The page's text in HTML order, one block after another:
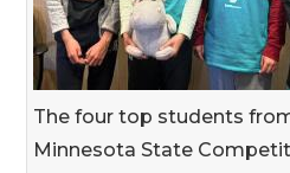
The four top students
Minnesota State